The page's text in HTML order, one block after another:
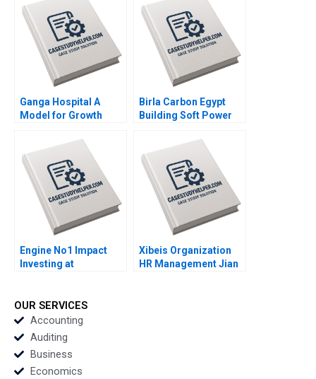
2003
Susan Pinckney
Amram Migdal 2023
Supplement
Ganga Hospital A
Model for Growth
Mohan Adhyam 2023
Birla Carbon Egypt
Building Soft Power
Friedman Malini Sen
2022
Engine No1 Impact
Investing at
Vikram Gandhi T
Robert Zochowski
2021
Xibeis Organization
HR Management Jian
OUR SERVICES
Accounting
Auditing
Business
Economics